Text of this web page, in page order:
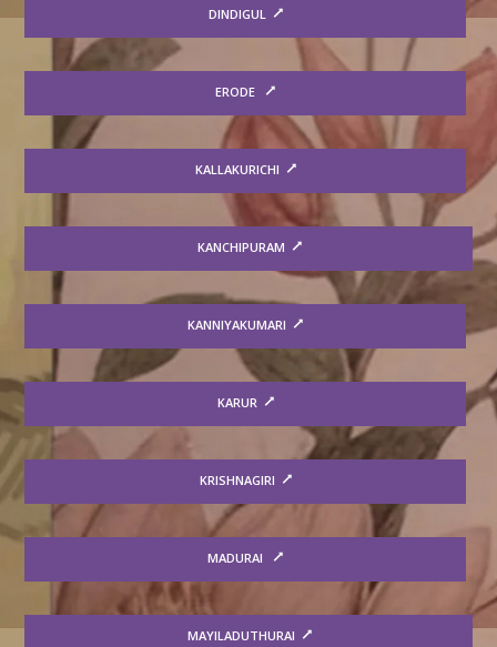
DINDIGUL
ERODE
KALLAKURICHI
KANCHIPURAM
KANNIYAKUMARI
KARUR
KRISHNAGIRI
MADURAI
MAYILADUTHURAI